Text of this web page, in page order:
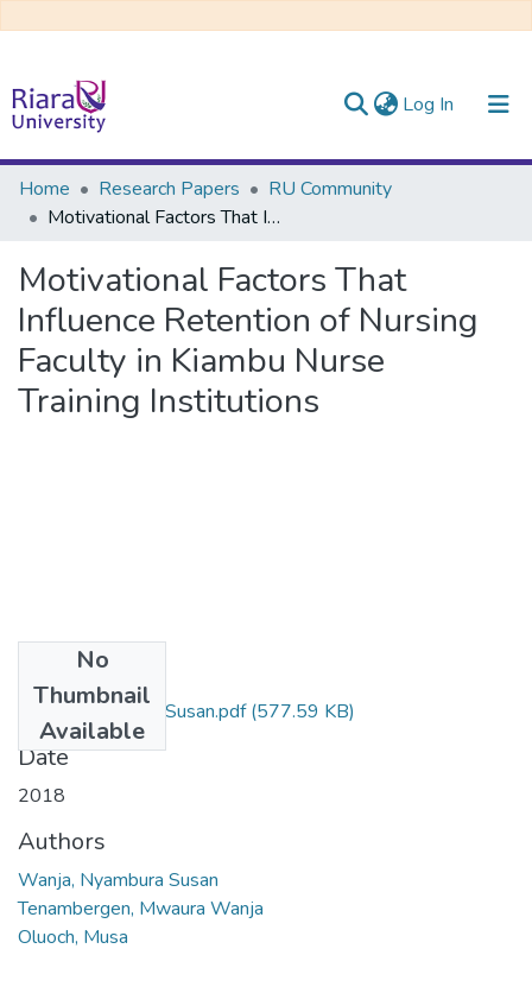
Log In (current)
Communities & Collections
All of DSpace
Home Research Papers
RU Community
Motivational Factors That Influence Retention of Nursing Faculty in Kiambu Nurse Training Institutions
Motivational Factors That
Influence Retention of Nursing
Faculty in Kiambu Nurse
Training Institutions
No
Thumbnail
Available
Wanja Nyambura Susan.pdf(577.59 KB)
Date
2018
Authors
Wanja, Nyambura Susan
Tenambergen, Mwaura Wanja
Oluoch, Musa